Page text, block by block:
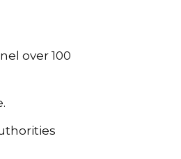
over 100